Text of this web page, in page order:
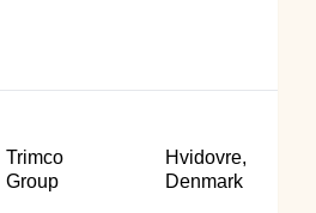
Trimco
Group
Hvidovre,
Denmark